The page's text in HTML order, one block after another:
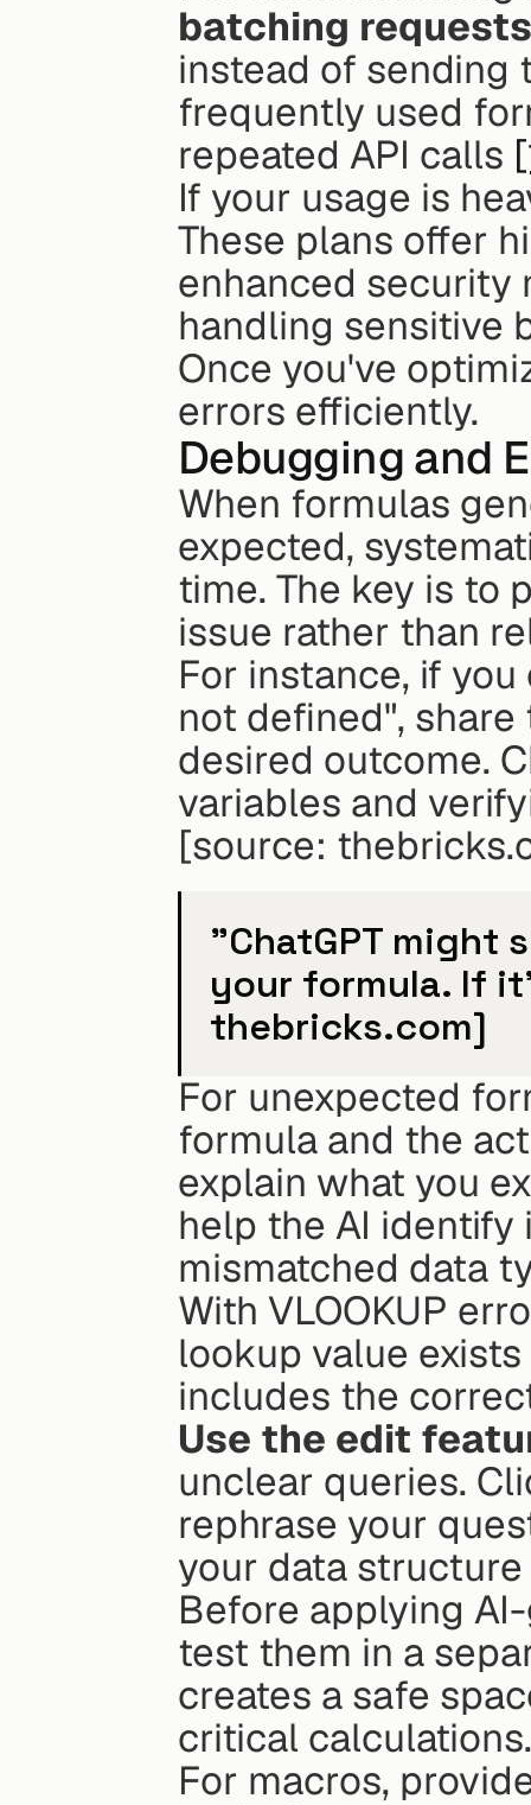
batching requests
instead of sending
frequently used
repeated API calls
If your usage is
These plans offer
enhanced security
handling sensitive
Once you've
errors efficiently.
Debugging and
When formulas
expected,
time. The key is to
issue rather than
For instance, if
not defined",
desired outcome.
variables and
[source:
"ChatGPT might
your formula. If
thebricks.com]
For unexpected
formula and the
explain what you
help the AI
mismatched data
With VLOOKUP
lookup value
includes the
Use the edit
unclear queries.
rephrase your
your data
Before applying
test them in a
creates a safe
critical calculations.
For macros,